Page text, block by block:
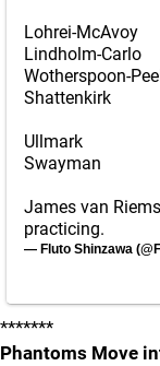
Lohrei-McAvoy
Lindholm-Carlo
Wotherspoon-
Shattenkirk
Ullmark
Swayman
James van
practicing.
— Fluto Shinzawa
*******
Phantoms Move